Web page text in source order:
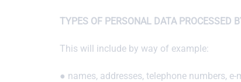
TYPES OF PERSONAL DATA PROCESSED
This will include by way of example:
● names, addresses, telephone numbers,